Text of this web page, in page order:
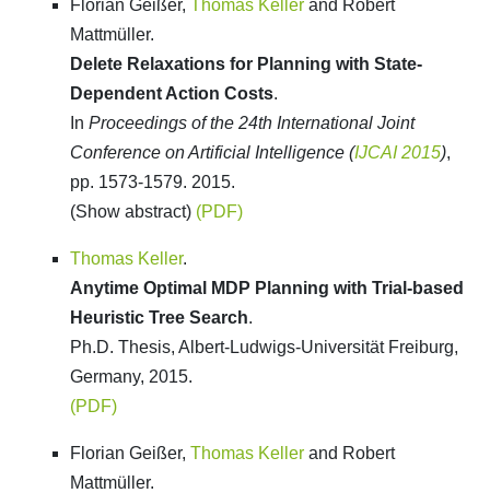
Florian Geißer, Thomas Keller and Robert
Mattmüller.
Delete Relaxations for Planning with State-
Dependent Action Costs.
In Proceedings of the 24th International Joint
Conference on Artificial Intelligence (IJCAI 2015),
pp. 1573-1579. 2015.
(Show abstract) (PDF)
Thomas Keller.
Anytime Optimal MDP Planning with Trial-based
Heuristic Tree Search.
Ph.D. Thesis, Albert-Ludwigs-Universität Freiburg,
Germany, 2015.
(PDF)
Florian Geißer, Thomas Keller and Robert
Mattmüller.